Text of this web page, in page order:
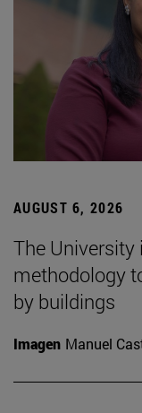
AUGUST 6, 2026
The University
methodology
by buildings
Imagen Manuel